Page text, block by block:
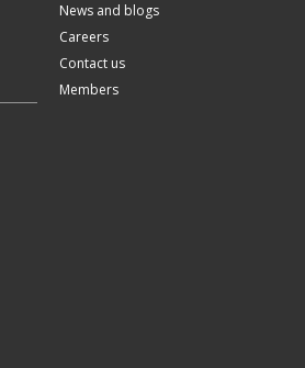
News and blogs
Careers
Contact us
Members